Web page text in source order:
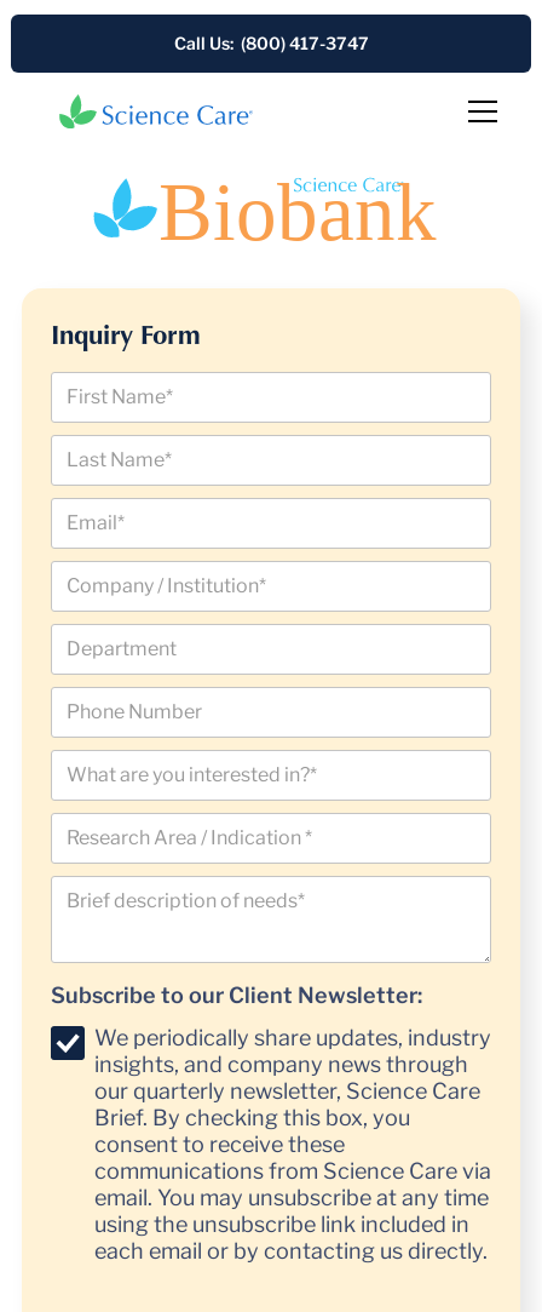
Call Us: (800) 417-3747
Inquiry Form
Subscribe to our Client Newsletter:
We periodically share updates, industry
insights, and company news through
our quarterly newsletter, Science Care
Brief. By checking this box, you
consent to receive these
communications from Science Care via
email. You may unsubscribe at any time
using the unsubscribe link included in
each email or by contacting us directly.